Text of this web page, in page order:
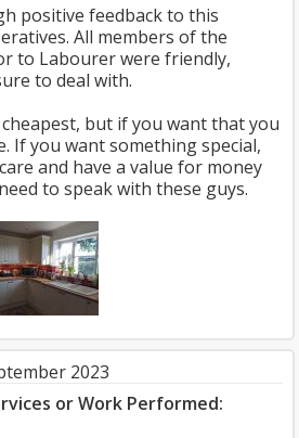
positive feedback to this
All members of the
to Labourer were friendly,
to deal with.
but if you want that you
If you want something special,
and have a value for money
to speak with these guys.
2023
or Work Performed: